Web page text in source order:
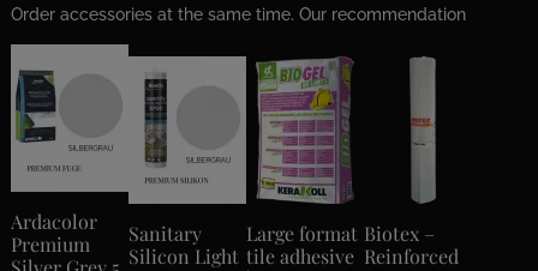
Order accessories at the same time. Our recommendation
Ardacolor
Premium
Sanitary
Silicon Light
Large format
tile adhesive
Biotex –
Reinforced